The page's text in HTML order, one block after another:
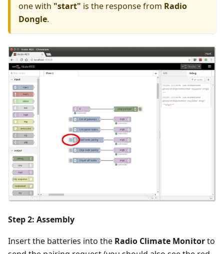
one with "start" is the response from Radio
Dongle.
Step 2: Assembly
Insert the batteries into the Radio Climate Monitorto